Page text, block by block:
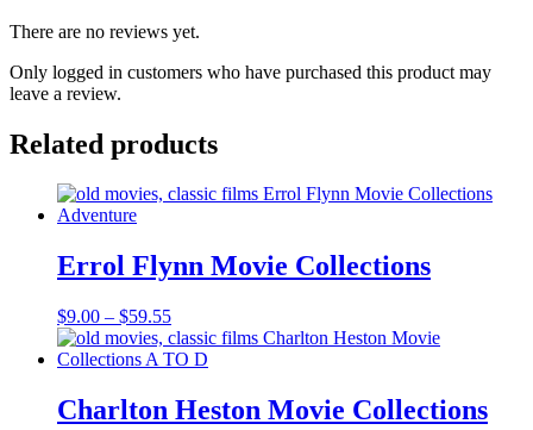
There are no reviews yet.
Only logged in customers who have purchased this product may
leave a review.
Related products
Errol Flynn Movie Collections
$9.00 – $59.55Price
range:
$9.00
$59.55
Charlton Heston Movie Collections